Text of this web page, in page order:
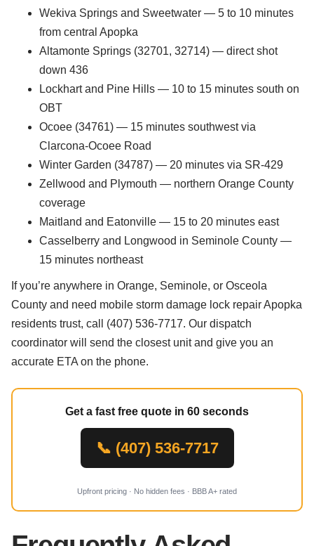
Wekiva Springs and Sweetwater — 5 to 10 minutes
from central Apopka
Altamonte Springs (32701, 32714) — direct shot
down 436
Lockhart and Pine Hills — 10 to 15 minutes south on
OBT
Ocoee (34761) — 15 minutes southwest via
Clarcona-Ocoee Road
Winter Garden (34787) — 20 minutes via SR-429
Zellwood and Plymouth — northern Orange County
coverage
Maitland and Eatonville — 15 to 20 minutes east
Casselberry and Longwood in Seminole County —
15 minutes northeast
If you’re anywhere in Orange, Seminole, or Osceola
County and need mobile storm damage lock repair Apopka
residents trust, call (407) 536-7717. Our dispatch
coordinator will send the closest unit and give you an
accurate ETA on the phone.
Get a fast free quote in 60 seconds
📞 (407) 536-7717
Upfront pricing · No hidden fees · BBB A+ rated